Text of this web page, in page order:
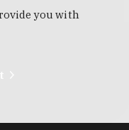
you with